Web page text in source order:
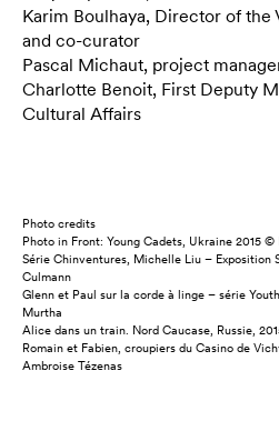
Karim Boulhaya, Director of
and co-curator
Pascal Michaut, project
Charlotte Benoit, First Deputy
Cultural Affairs
Photo credits
Photo in Front: Young Cadets, Ukraine 2015
Série Chinventures, Michelle Liu – Exposition
Culmann
Glenn et Paul sur la corde à linge – série
Murtha
Alice dans un train. Nord Caucase, Russie,
Romain et Fabien, croupiers du Casino de
Ambroise Tézenas